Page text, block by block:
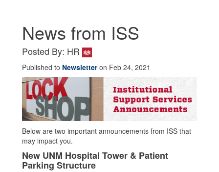
News from ISS
Posted By: HR
Published to Newsletteron Feb 24, 2021
Below are two important announcements from ISS that
may impact you.
New UNM Hospital Tower & Patient
Parking Structure